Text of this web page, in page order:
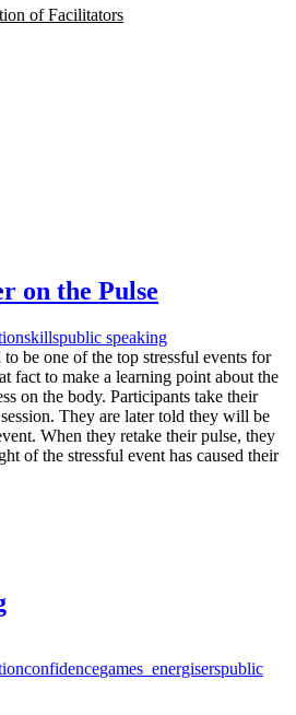
of Facilitators
on the Pulse
skillspublic speaking
be one of the top stressful events for
fact to make a learning point about the
on the body. Participants take their
They are later told they will be
When they retake their pulse, they
of the stressful event has caused their
confidencegames_energiserspublic